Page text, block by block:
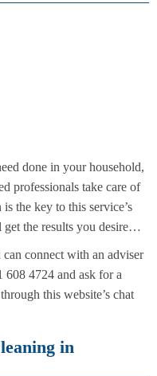
done in your household,
professionals take care of
the key to this service’s
get the results you desire…
can connect with an adviser
608 4724 and ask for a
this website’s chat
in